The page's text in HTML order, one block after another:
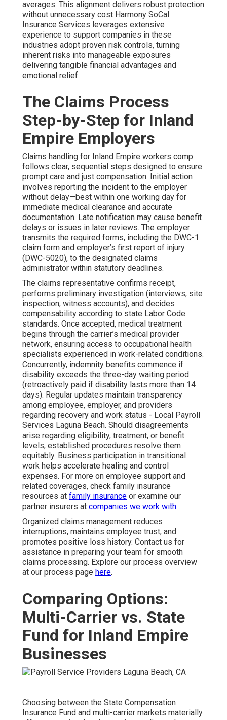
averages. This alignment delivers robust protection
without unnecessary cost Harmony SoCal
Insurance Services leverages extensive
experience to support companies in these
industries adopt proven risk controls, turning
inherent risks into manageable exposures
delivering tangible financial advantages and
emotional relief.
The Claims Process
Step-by-Step for Inland
Empire Employers
Claims handling for Inland Empire workers comp
follows clear, sequential steps designed to ensure
prompt care and just compensation. Initial action
involves reporting the incident to the employer
without delay—best within one working day for
immediate medical clearance and accurate
documentation. Late notification may cause benefit
delays or issues in later reviews. The employer
transmits the required forms, including the DWC-1
claim form and employer’s first report of injury
(DWC-5020), to the designated claims
administrator within statutory deadlines.
The claims representative confirms receipt,
performs preliminary investigation (interviews, site
inspection, witness accounts), and decides
compensability according to state Labor Code
standards. Once accepted, medical treatment
begins through the carrier’s medical provider
network, ensuring access to occupational health
specialists experienced in work-related conditions.
Concurrently, indemnity benefits commence if
disability exceeds the three-day waiting period
(retroactively paid if disability lasts more than 14
days). Regular updates maintain transparency
among employee, employer, and providers
regarding recovery and work status - Local Payroll
Services Laguna Beach. Should disagreements
arise regarding eligibility, treatment, or benefit
levels, established procedures resolve them
equitably. Business participation in transitional
work helps accelerate healing and control
expenses. For more on employee support and
related coverages, check family insurance
resources at family insurance or examine our
partner insurers at companies we work with
Organized claims management reduces
interruptions, maintains employee trust, and
promotes positive loss history. Contact us for
assistance in preparing your team for smooth
claims processing. Explore our process overview
at our process page here.
Comparing Options:
Multi-Carrier vs. State
Fund for Inland Empire
Businesses
Choosing between the State Compensation
Insurance Fund and multi-carrier markets materially